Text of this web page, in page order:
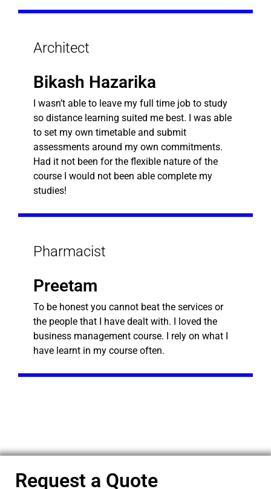
Architect
Bikash Hazarika
I wasn’t able to leave my full time job to study
so distance learning suited me best. I was able
to set my own timetable and submit
assessments around my own commitments.
Had it not been for the flexible nature of the
course I would not been able complete my
studies!
Pharmacist
Preetam
To be honest you cannot beat the services or
the people that I have dealt with. I loved the
business management course. I rely on what I
have learnt in my course often.
Request a Quote